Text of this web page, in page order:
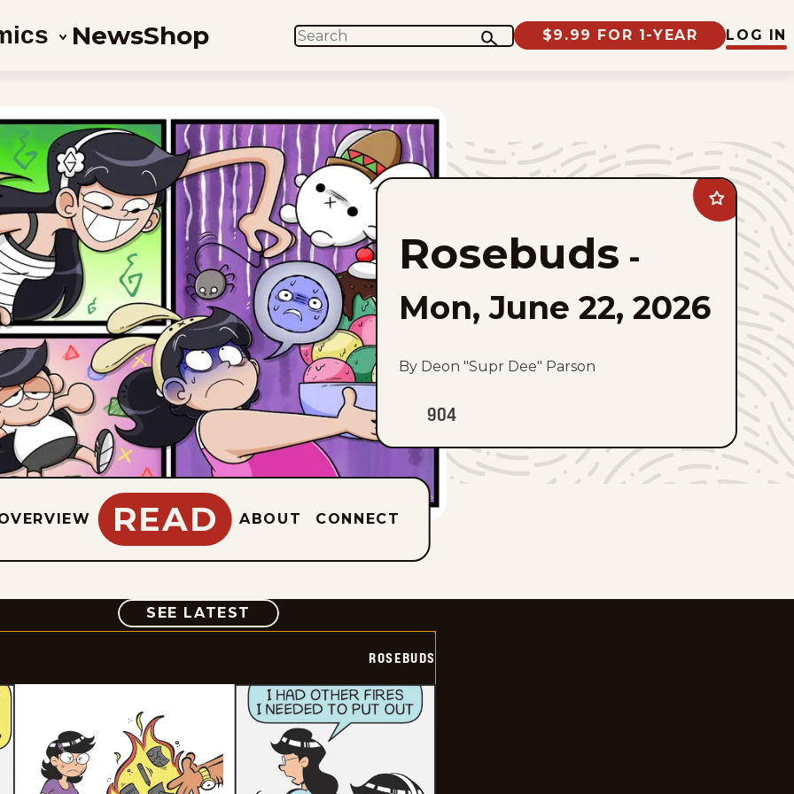
NewsShop SEARCH $9.99 FOR 1-YEAR LOG IN
Add
Rosebuds
favorites
Rosebuds -
Mon, June 22, 2026
By Deon "Supr Dee" Parson
904
READ ABOUT CONNECT
SEE LATEST COMIC
ROSEBUDS